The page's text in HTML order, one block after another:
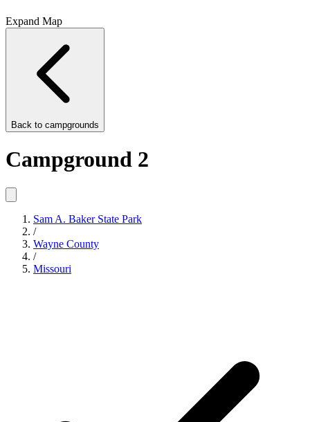
Expand Map
Back to campgrounds
Campground 2
Sam A. Baker State Park
/
Wayne County
/
Missouri